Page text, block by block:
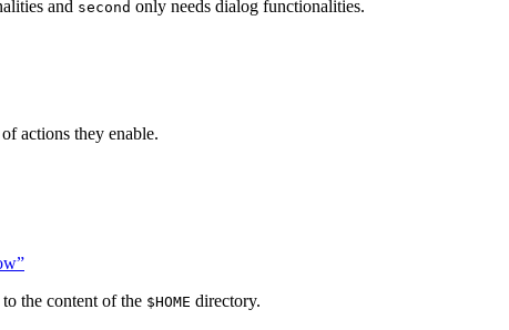
and second only needs dialog functionalities.
actions they enable.
the content of the $HOME directory.